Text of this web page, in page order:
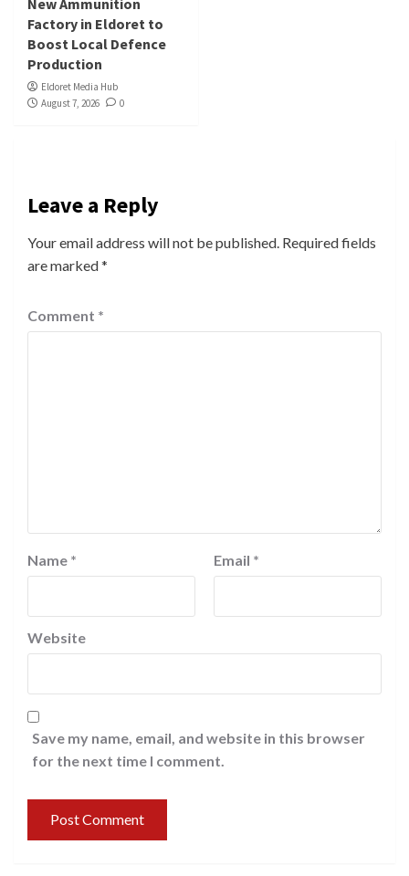
Factory in Eldoret to
Boost Local Defence
Production
Eldoret Media Hub
August 7, 2026
0
Leave a Reply
Your email address will not be published. Required fields
are marked*
Comment *
Name * Email *
Website
Save my name, email, and website in this browser
for the next time I comment.